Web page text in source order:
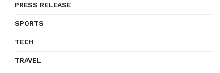
PRESS RELEASE
SPORTS
TECH
TRAVEL